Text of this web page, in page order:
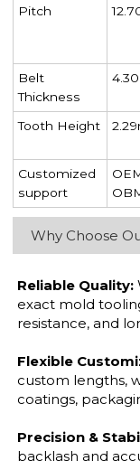
Pitch
Belt
Thickness
Tooth Height
Customized
support
Why Choose
Reliable Quality:
exact mold
resistance, and
Flexible
custom lengths,
coatings,
Precision &
backlash and